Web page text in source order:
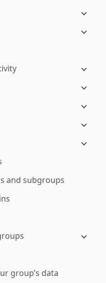
and subgroups
group’s data